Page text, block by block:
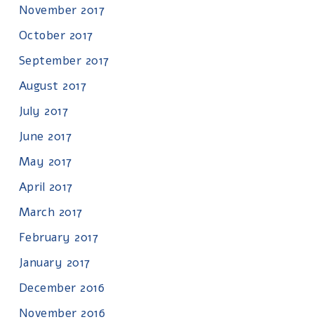
November 2017
October 2017
September 2017
August 2017
July 2017
June 2017
May 2017
April 2017
March 2017
February 2017
January 2017
December 2016
November 2016